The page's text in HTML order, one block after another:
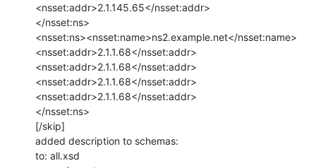
<nsset:addr>2.1.145.65</nsset:addr>
</nsset:ns>
<nsset:ns><nsset:name>ns2.example.net</nsset:name>
<nsset:addr>2.1.1.68</nsset:addr>
<nsset:addr>2.1.1.68</nsset:addr>
<nsset:addr>2.1.1.68</nsset:addr>
<nsset:addr>2.1.1.68</nsset:addr>
</nsset:ns>
[/skip]
added description to schemas:
to: all.xsd